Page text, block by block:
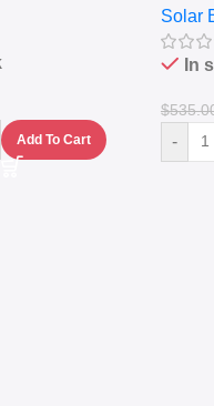
5000mAh –
Add To Cart
Sine
Solar
In
$
-